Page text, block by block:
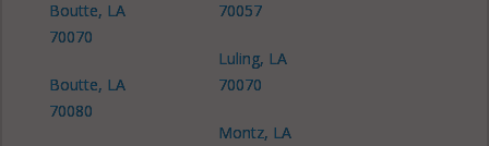
Boutte, LA
70070
Boutte, LA
70080
70057
Luling, LA
70070
Montz, LA